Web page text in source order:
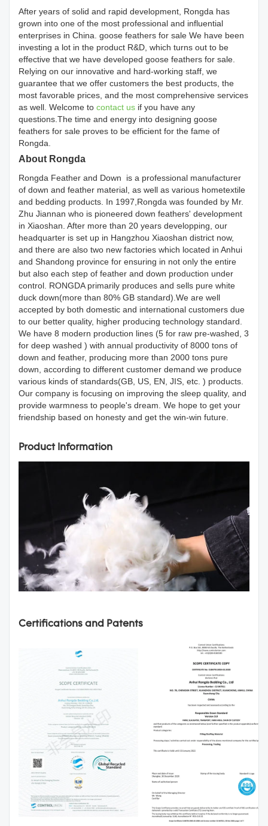
After years of solid and rapid development, Rongda has
grown into one of the most professional and influential
enterprises in China. goose feathers for sale We have been
investing a lot in the product R&D, which turns out to be
effective that we have developed goose feathers for sale.
Relying on our innovative and hard-working staff, we
guarantee that we offer customers the best products, the
most favorable prices, and the most comprehensive services
as well. Welcome to contact us if you have any
questions.The time and energy into designing goose
feathers for sale proves to be efficient for the fame of
Rongda.
About Rongda
Rongda Feather and Down is a professional manufacturer
of down and feather material, as well as various hometextile
and bedding products. In 1997,Rongda was founded by Mr.
Zhu Jiannan who is pioneered down feathers' development
in Xiaoshan. After more than 20 years developping, our
headquarter is set up in Hangzhou Xiaoshan district now,
and there are also two new factories which located in Anhui
and Shandong province for ensuring in not only the entire
but also each step of feather and down production under
control. RONGDA primarily produces and sells pure white
duck down(more than 80% GB standard).We are well
accepted by both domestic and international customers due
to our better quality, higher producing technology standard.
We have 8 modern production lines (5 for raw pre-washed, 3
for deep washed ) with annual productivity of 8000 tons of
down and feather, producing more than 2000 tons pure
down, according to different customer demand we produce
various kinds of standards(GB, US, EN, JIS, etc. ) products.
Our company is focusing on improving the sleep quality, and
provide warmness to people's dream. We hope to get your
friendship based on honesty and get the win-win future.
Product Information
Certifications and Patents